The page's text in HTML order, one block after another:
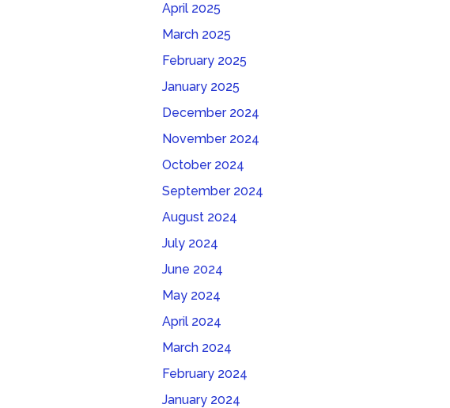
April 2025
March 2025
February 2025
January 2025
December 2024
November 2024
October 2024
September 2024
August 2024
July 2024
June 2024
May 2024
April 2024
March 2024
February 2024
January 2024